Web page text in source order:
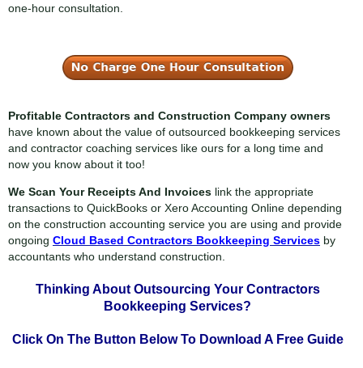
one-hour consultation.
Profitable Contractors and Construction Company owners
have known about the value of outsourced bookkeeping services
and contractor coaching services like ours for a long time and
now you know about it too!
We Scan Your Receipts And Invoices link the appropriate
transactions to QuickBooks or Xero Accounting Online depending
on the construction accounting service you are using and provide
ongoing Cloud Based Contractors Bookkeeping Services by
accountants who understand construction.
Thinking About Outsourcing Your Contractors
Bookkeeping Services?
Click On The Button Below To Download A Free Guide